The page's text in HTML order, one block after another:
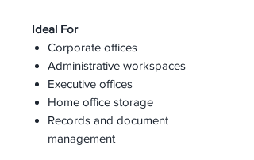
Ideal For
Corporate offices
Administrative workspaces
Executive offices
Home office storage
Records and document
management